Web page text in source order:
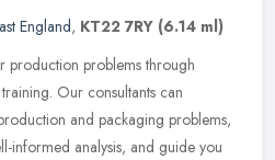
England, KT22 7RY (6.14 ml)
production problems through
Our consultants can
and packaging problems,
informed analysis, and guide you